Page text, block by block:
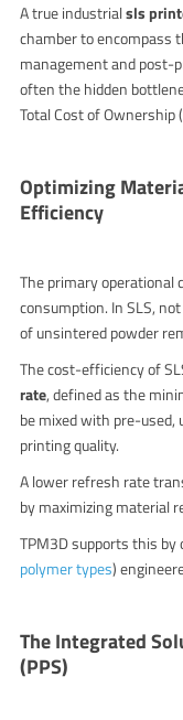
A true industrialsls
chamber to encompass
management and post-
often the hidden
Total Cost of Ownership
Optimizing
Efficiency
The primary operational
consumption. In SLS,
of unsintered powder
The cost-efficiency of
rate, defined as the
be mixed with pre-
printing quality.
A lower refresh rate
by maximizing material
TPM3D supports this by
polymer types)
The Integrated
(PPS)